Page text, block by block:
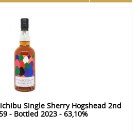
Single Sherry Hogshead 2nd
- Bottled 2023 - 63,10%